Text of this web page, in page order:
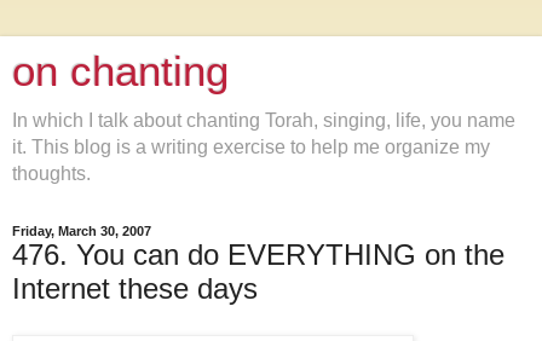
on chanting
In which I talk about chanting Torah, singing, life, you name
it. This blog is a writing exercise to help me organize my
thoughts.
Friday, March 30, 2007
476. You can do EVERYTHING on the
Internet these days